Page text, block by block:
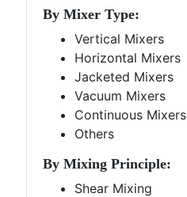
By Mixer Type:
Vertical Mixers
Horizontal Mixers
Jacketed Mixers
Vacuum Mixers
Continuous Mixers
Others
By Mixing Principle:
Shear Mixing